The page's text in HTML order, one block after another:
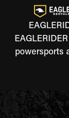
powersports